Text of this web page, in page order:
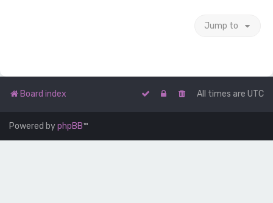
Jump to
Board index All times are UTC
Powered byphpBB™